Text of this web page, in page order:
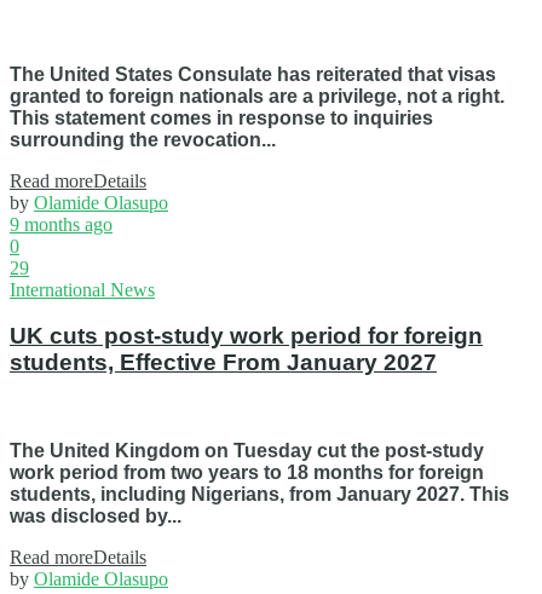
The United States Consulate has reiterated that visas
granted to foreign nationals are a privilege, not a right.
This statement comes in response to inquiries
surrounding the revocation...
Read moreDetails
by Olamide Olasupo
9 months ago
0
29
International News
UK cuts post-study work period for foreign
students, Effective From January 2027
The United Kingdom on Tuesday cut the post-study
work period from two years to 18 months for foreign
students, including Nigerians, from January 2027. This
was disclosed by...
Read moreDetails
by Olamide Olasupo